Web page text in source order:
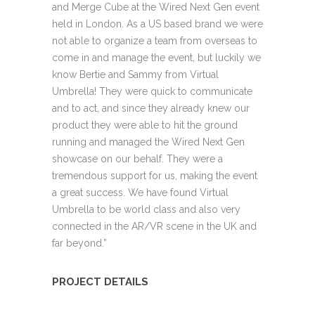
and Merge Cube at the Wired Next Gen event
held in London. As a US based brand we were
not able to organize a team from overseas to
come in and manage the event, but luckily we
know Bertie and Sammy from Virtual
Umbrella! They were quick to communicate
and to act, and since they already knew our
product they were able to hit the ground
running and managed the Wired Next Gen
showcase on our behalf. They were a
tremendous support for us, making the event
a great success. We have found Virtual
Umbrella to be world class and also very
connected in the AR/VR scene in the UK and
far beyond.”
PROJECT DETAILS